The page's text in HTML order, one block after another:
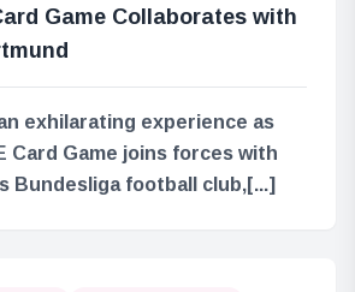
Game Collaborates with
exhilarating experience as
Card Game joins forces with
Bundesliga football club,[...]